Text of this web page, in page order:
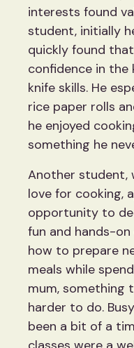
interests found
student, initially
quickly found
confidence in the
knife skills. He
rice paper rolls
he enjoyed
something he
Another student,
love for cooking,
opportunity to
fun and hands-on
how to prepare
meals while
mum, something
harder to do.
been a bit of a